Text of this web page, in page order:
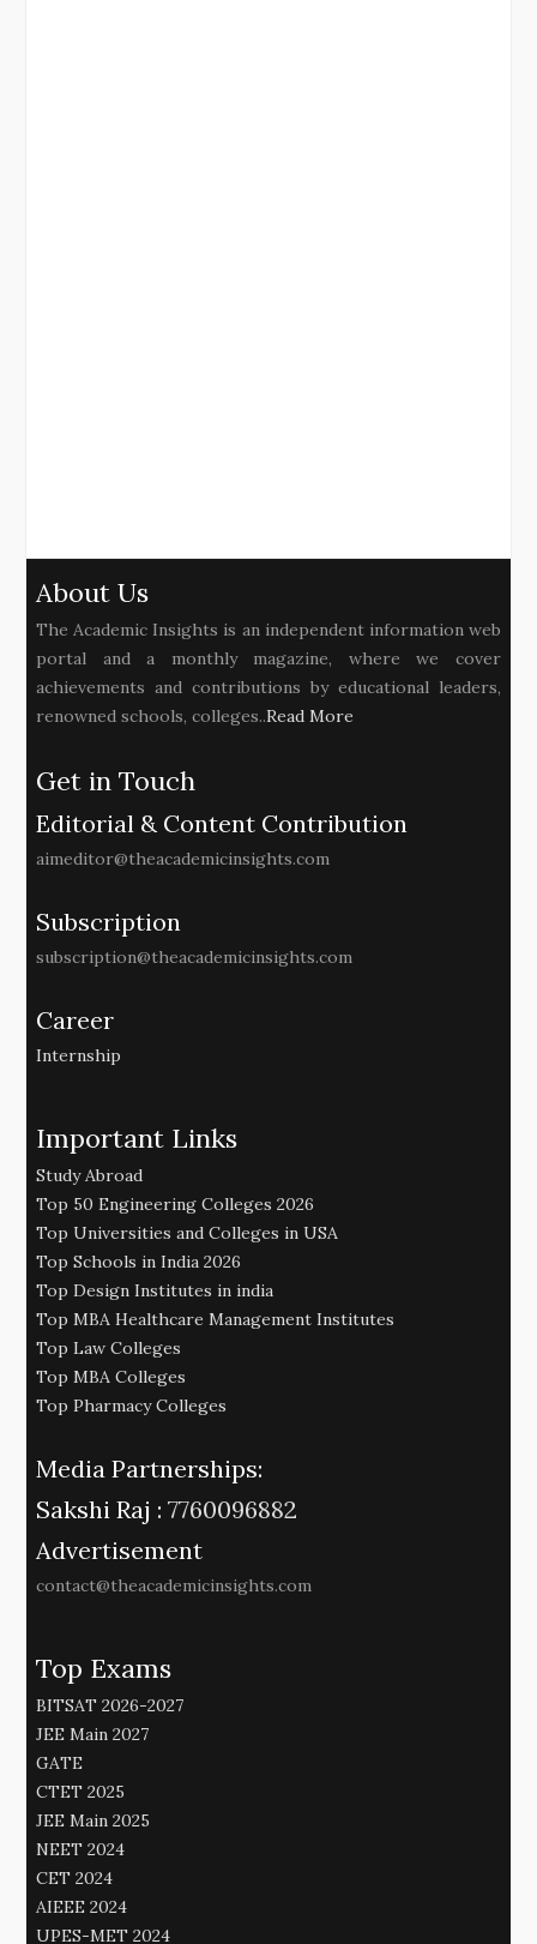
About Us
The Academic Insights is an independent information web
portal and a monthly magazine, where we cover
achievements and contributions by educational leaders,
renowned schools, colleges..Read More
Get in Touch
Editorial & Content Contribution
aimeditor@theacademicinsights.com
Subscription
subscription@theacademicinsights.com
Career
Internship
Important Links
Study Abroad
Top 50 Engineering Colleges 2026
Top Universities and Colleges in USA
Top Schools in India 2026
Top Design Institutes in india
Top MBA Healthcare Management Institutes
Top Law Colleges
Top MBA Colleges
Top Pharmacy Colleges
Media Partnerships:
Sakshi Raj : 7760096882
Advertisement
contact@theacademicinsights.com
Top Exams
BITSAT 2026-2027
JEE Main 2027
GATE
CTET 2025
JEE Main 2025
NEET 2024
CET 2024
AIEEE 2024
UPES-MET 2024